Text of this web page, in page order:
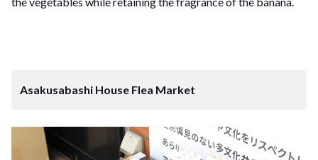
Asakusabashi House Flea Market